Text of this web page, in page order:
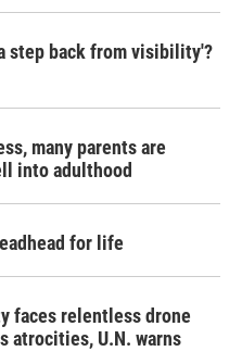
step back from visibility'?
many parents are
into adulthood
for life
faces relentless drone
atrocities, U.N. warns